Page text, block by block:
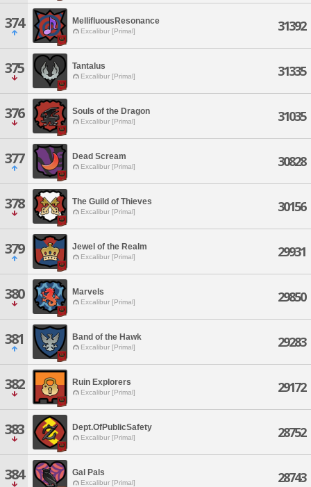
374 MellifluousResonance
Excalibur [Primal] 31392
375 Tantalus
Excalibur [Primal] 31335
376 Souls of the Dragon
Excalibur [Primal] 31035
377 Dead Scream
Excalibur [Primal] 30828
378 The Guild of Thieves
Excalibur [Primal] 30156
379 Jewel of the Realm
Excalibur [Primal] 29931
380 Marvels
Excalibur [Primal] 29850
381 Band of the Hawk
Excalibur [Primal] 29283
382 Ruin Explorers
Excalibur [Primal] 29172
383 Dept.OfPublicSafety
Excalibur [Primal] 28752
384 Gal Pals
Excalibur [Primal] 28743